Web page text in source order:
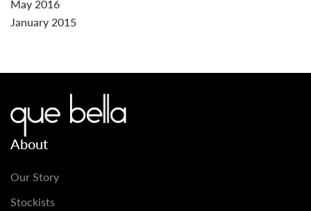
May 2016
January 2015
About
Our Story
Stockists